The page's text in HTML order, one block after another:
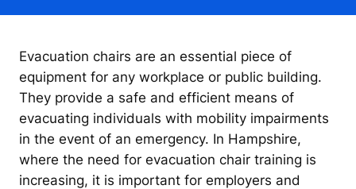
Evacuation chairs are an essential piece of
equipment for any workplace or public building.
They provide a safe and efficient means of
evacuating individuals with mobility impairments
in the event of an emergency. In Hampshire,
where the need for evacuation chair training is
increasing, it is important for employers and